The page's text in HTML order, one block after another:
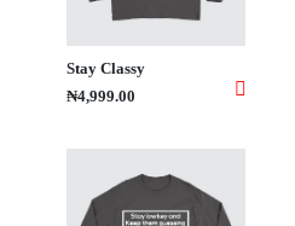
Stay Classy
₦4,999.00